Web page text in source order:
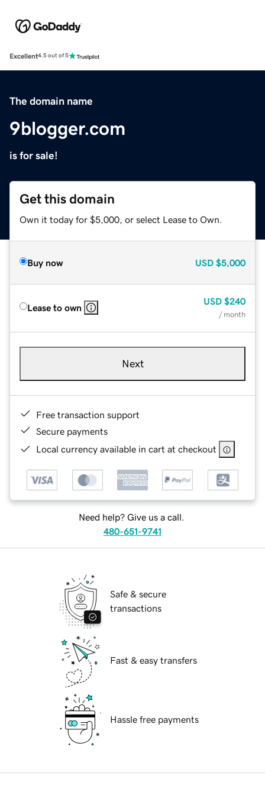
Excellent4.5 out of 5
The domain name
9blogger.com
is for sale!
Get this domain
Own it today for $5,000, or select Lease to Own.
Buy now USD $5,000
Lease to own
USD $240
/ month
Next
Free transaction support
Secure payments
Local currency available in cart at checkout
Need help? Give us a call.
480-651-9741
Safe & secure
transactions
Fast & easy transfers
Hassle free payments